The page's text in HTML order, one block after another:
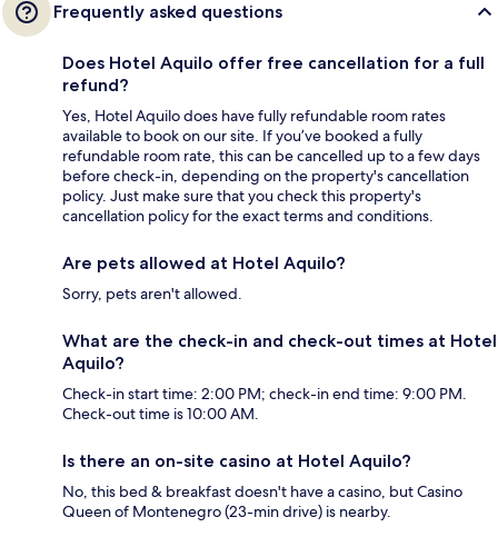
Frequently asked questions
Does Hotel Aquilo offer free cancellation for a full
refund?
Yes, Hotel Aquilo does have fully refundable room rates
available to book on our site. If you’ve booked a fully
refundable room rate, this can be cancelled up to a few days
before check-in, depending on the property's cancellation
policy. Just make sure that you check this property's
cancellation policy for the exact terms and conditions.
Are pets allowed at Hotel Aquilo?
Sorry, pets aren't allowed.
What are the check-in and check-out times at Hotel
Aquilo?
Check-in start time: 2:00 PM; check-in end time: 9:00 PM.
Check-out time is 10:00 AM.
Is there an on-site casino at Hotel Aquilo?
No, this bed & breakfast doesn't have a casino, but Casino
Queen of Montenegro (23-min drive) is nearby.